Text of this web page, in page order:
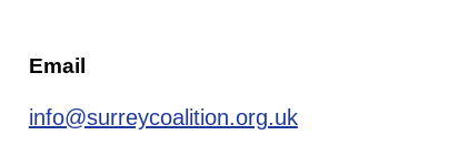
Email
info@surreycoalition.org.uk